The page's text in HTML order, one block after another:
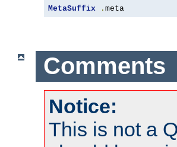
MetaSuffix . meta
Comments
Notice:
This is not a